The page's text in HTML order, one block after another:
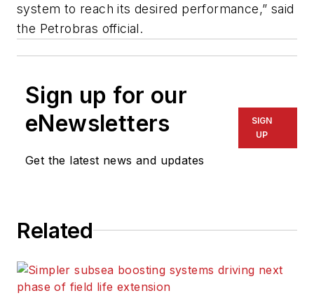
system to reach its desired performance,” said
the Petrobras official.
Sign up for our
eNewsletters
Get the latest news and updates
SIGN
UP
Related